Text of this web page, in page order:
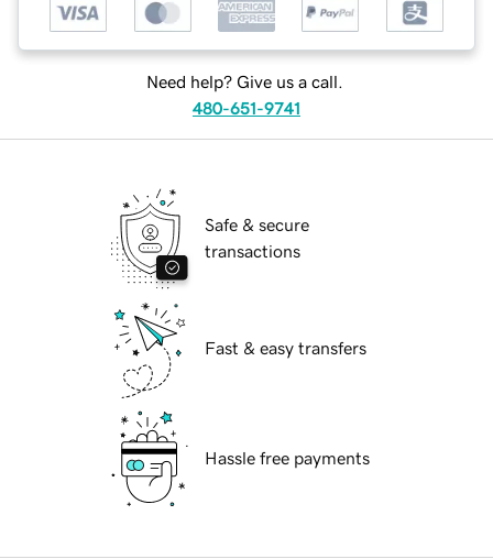
Need help? Give us a call.
480-651-9741
Safe & secure
transactions
Fast & easy transfers
Hassle free payments